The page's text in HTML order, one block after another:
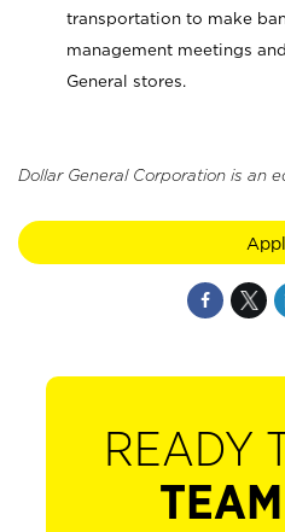
transportation to make
management meetings
General stores.
Dollar General Corporation is an
READY